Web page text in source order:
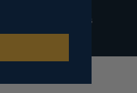
All Rights Reserved.
Pricing Policies